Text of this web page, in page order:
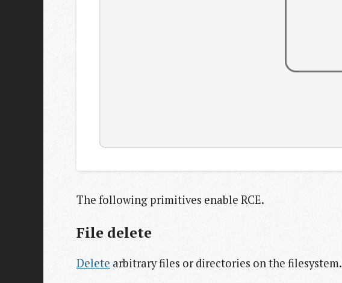
The following primitives enable RCE.
File delete
Delete arbitrary files or directories on the filesystem.